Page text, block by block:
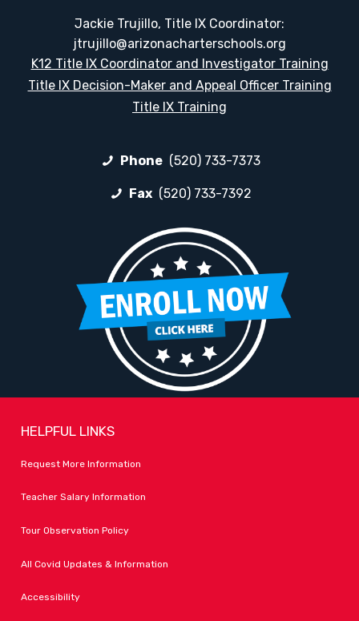
Jackie Trujillo, Title IX Coordinator:
jtrujillo@arizonacharterschools.org
K12 Title IX Coordinator and Investigator Training
Title IX Decision-Maker and Appeal Officer Training
Title IX Training
Phone (520) 733-7373
Fax (520) 733-7392
HELPFUL LINKS
Request More Information
Teacher Salary Information
Tour Observation Policy
All Covid Updates & Information
Accessibility